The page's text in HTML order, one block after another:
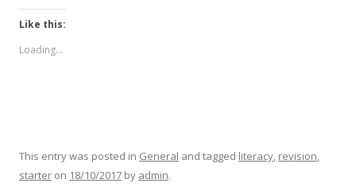
Like this:
Loading...
This entry was posted in General and tagged literacy, revision,
starter on 18/10/2017 by admin.